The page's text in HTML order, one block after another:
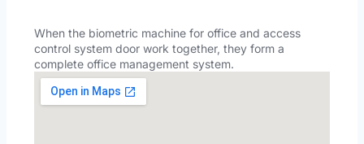
When the biometric machine for office and access
control system door work together, they form a
complete office management system.